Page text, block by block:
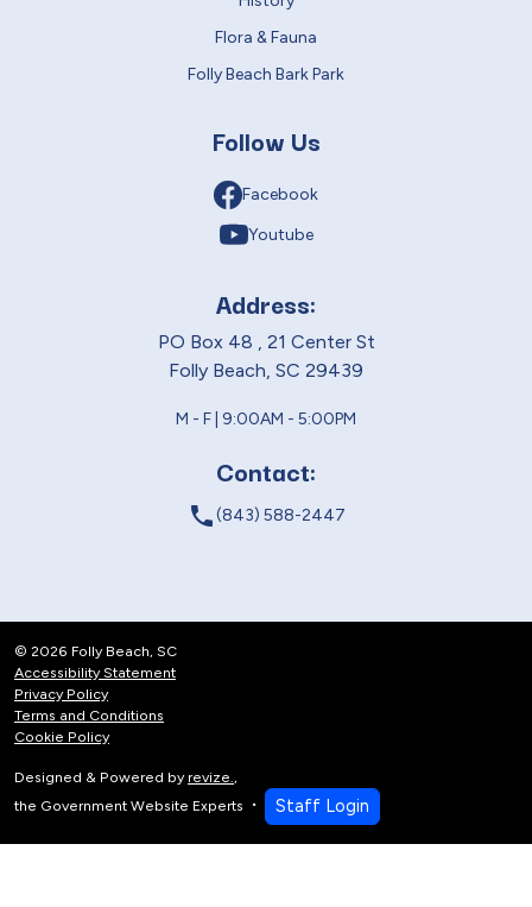
Flora & Fauna
Folly Beach Bark Park
Follow Us
Facebook
Youtube
Address:
PO Box 48 , 21 Center St
Folly Beach, SC 29439
M - F | 9:00AM - 5:00PM
Contact:
local_phone(843) 588-2447
© 2026 Folly Beach, SC
Accessibility Statement
Privacy Policy
Terms and Conditions
Cookie Policy
Designed & Powered by revize. ,
the Government Website Experts
Staff Login